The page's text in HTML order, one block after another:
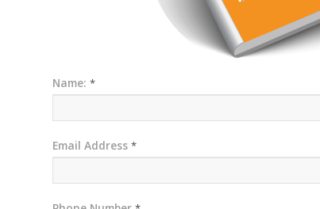
Name:*
Email Address*